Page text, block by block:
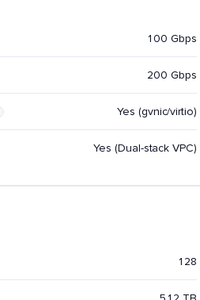
100 Gbps
200 Gbps
Yes (gvnic/virtio)
Yes (Dual-stack VPC)
128